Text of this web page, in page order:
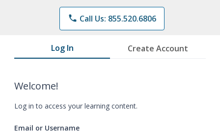
phone Call Us: 855.520.6806
Log In Create Account
Welcome!
Log in to access your learning content.
Email or Username